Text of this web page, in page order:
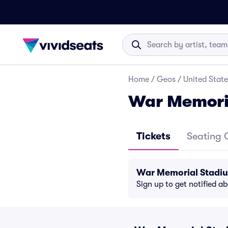
Home / Geos / United
War
Tickets Seating
War Memorial
Sign up to get notified